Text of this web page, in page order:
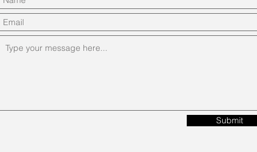
Submit